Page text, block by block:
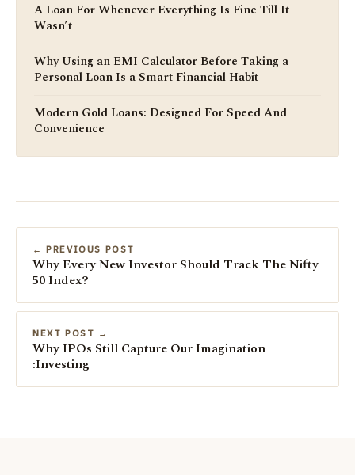
A Loan For Whenever Everything Is Fine Till It
Wasn’t
Why Using an EMI Calculator Before Taking a
Personal Loan Is a Smart Financial Habit
Modern Gold Loans: Designed For Speed And
Convenience
← PREVIOUS POST
Why Every New Investor Should Track The Nifty
50 Index?
NEXT POST →
Why IPOs Still Capture Our Imagination
:Investing